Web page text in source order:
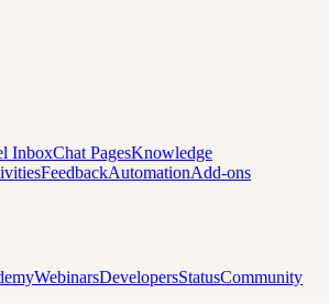
InboxChat PagesKnowledge
FeedbackAutomationAdd-ons
WebinarsDevelopersStatusCommunity